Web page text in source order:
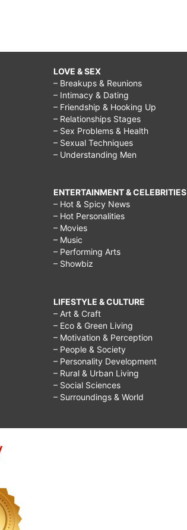
LOVE & SEX
– Breakups & Reunions
– Intimacy & Dating
– Friendship & Hooking Up
– Relationships Stages
– Sex Problems & Health
– Sexual Techniques
– Understanding Men
ENTERTAINMENT & CELEBRITIES
– Hot & Spicy News
– Hot Personalities
– Movies
– Music
– Performing Arts
– Showbiz
LIFESTYLE & CULTURE
– Art & Craft
– Eco & Green Living
– Motivation & Perception
– People & Society
– Personality Development
– Rural & Urban Living
– Social Sciences
– Surroundings & World